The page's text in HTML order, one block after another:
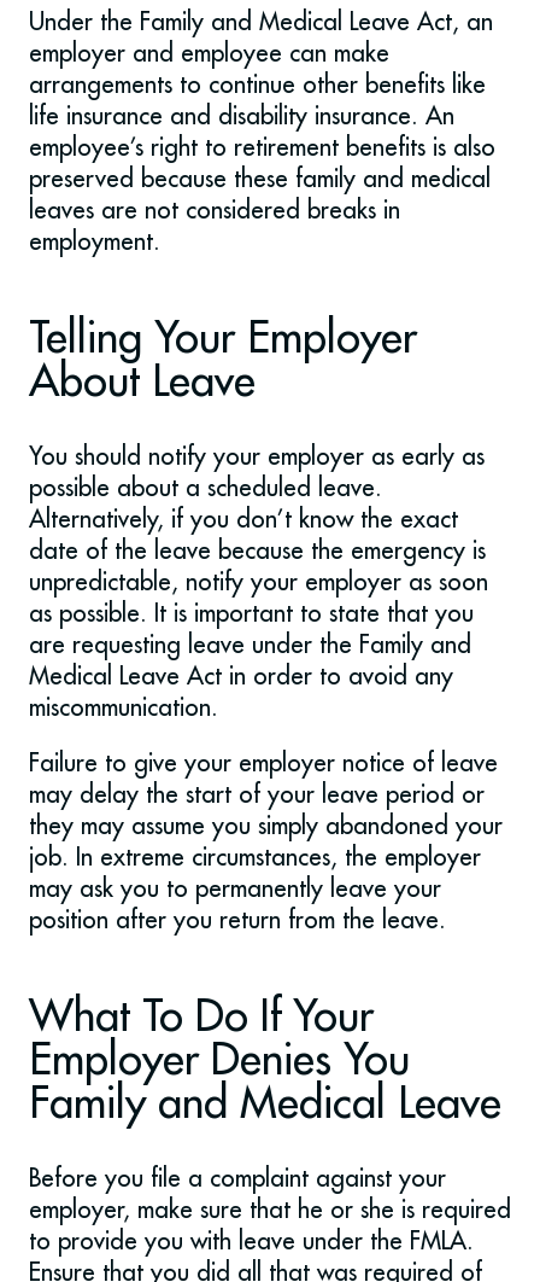
Under the Family and Medical Leave Act, an
employer and employee can make
arrangements to continue other benefits like
life insurance and disability insurance. An
employee’s right to retirement benefits is also
preserved because these family and medical
leaves are not considered breaks in
employment.
Telling Your Employer
About Leave
You should notify your employer as early as
possible about a scheduled leave.
Alternatively, if you don’t know the exact
date of the leave because the emergency is
unpredictable, notify your employer as soon
as possible. It is important to state that you
are requesting leave under the Family and
Medical Leave Act in order to avoid any
miscommunication.
Failure to give your employer notice of leave
may delay the start of your leave period or
they may assume you simply abandoned your
job. In extreme circumstances, the employer
may ask you to permanently leave your
position after you return from the leave.
What To Do If Your
Employer Denies You
Family and Medical Leave
Before you file a complaint against your
employer, make sure that he or she is required
to provide you with leave under the FMLA.
Ensure that you did all that was required of